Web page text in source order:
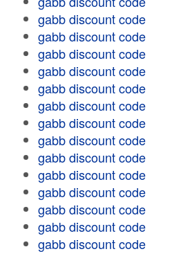
gabb discount code
gabb discount code
gabb discount code
gabb discount code
gabb discount code
gabb discount code
gabb discount code
gabb discount code
gabb discount code
gabb discount code
gabb discount code
gabb discount code
gabb discount code
gabb discount code